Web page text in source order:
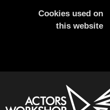
Cookies used on
this website